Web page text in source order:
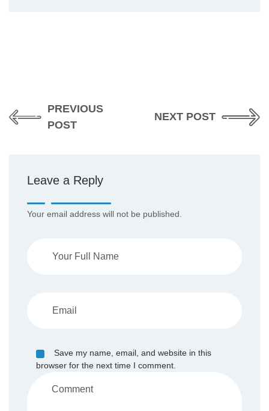
PREVIOUS
POST
NEXT POST
Leave a Reply
Your email address will not be published.
Save my name, email, and website in this
browser for the next time I comment.